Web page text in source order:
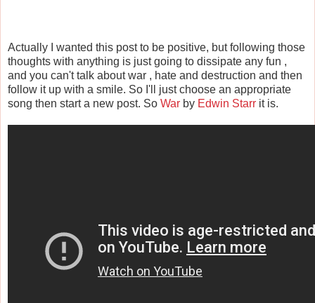
Actually I wanted this post to be positive, but following those
thoughts with anything is just going to dissipate any fun ,
and you can't talk about war , hate and destruction and then
follow it up with a smile. So I'll just choose an appropriate
song then start a new post. So War by Edwin Starr it is.